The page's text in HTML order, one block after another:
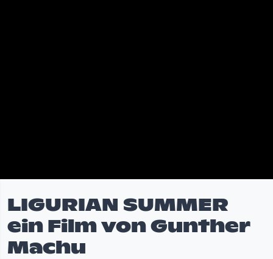
LIGURIAN SUMMER
ein Film von Gunther
Machu